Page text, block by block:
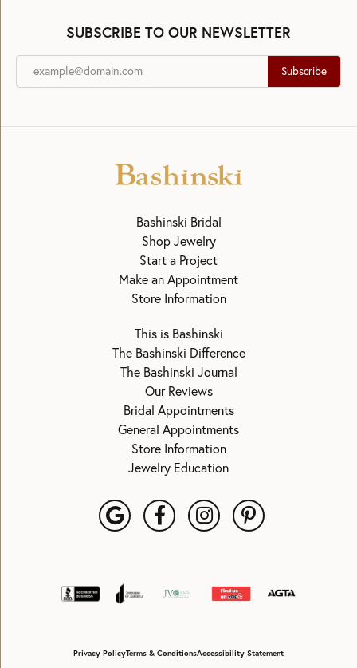
SUBSCRIBE TO OUR NEWSLETTER
Subscribe
Bashinski Bridal
Shop Jewelry
Start a Project
Make an Appointment
Store Information
This is Bashinski
The Bashinski Difference
The Bashinski Journal
Our Reviews
Bridal Appointments
General Appointments
Store Information
Jewelry Education
Privacy PolicyTerms & ConditionsAccessibility Statement